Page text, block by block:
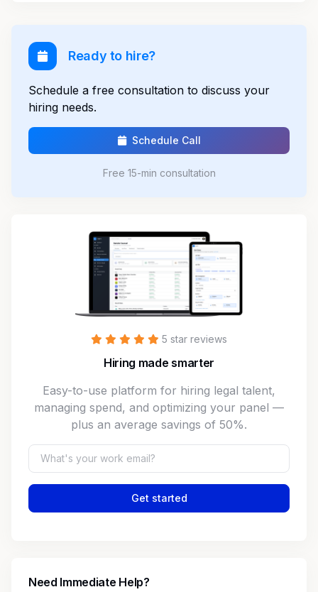
Ready to hire?
Schedule a free consultation to discuss your
hiring needs.
Schedule Call
Free 15-min consultation
5 star reviews
Hiring made smarter
Easy-to-use platform for hiring legal talent,
managing spend, and optimizing your panel —
plus an average savings of 50%.
Get started
Need Immediate Help?